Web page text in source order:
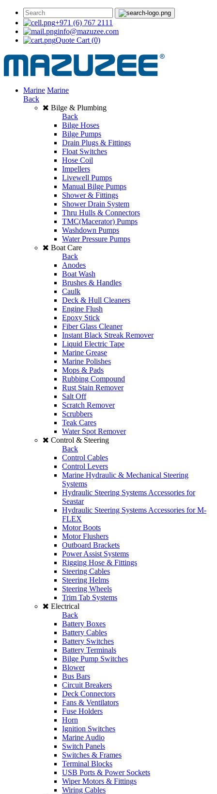
+971 (6) 767 2111
info@mazuzee.com
Quote Cart (0)
Marine Marine
Back
Bilge & Plumbing
Back
Bilge Hoses
Bilge Pumps
Drain Plugs & Fittings
Float Switches
Hose Coil
Impellers
Livewell Pumps
Manual Bilge Pumps
Shower & Fittings
Shower Drain System
Thru Hulls & Connectors
TMC(Macerator) Pumps
Washdown Pumps
Water Pressure Pumps
Boat Care
Back
Anodes
Boat Wash
Brushes & Handles
Caulk
Deck & Hull Cleaners
Engine Flush
Epoxy Stick
Fiber Glass Cleaner
Instant Black Streak Remover
Liquid Electric Tape
Marine Grease
Marine Polishes
Mops & Pads
Rubbing Compound
Rust Stain Remover
Salt Off
Scratch Remover
Scrubbers
Teak Cares
Water Spot Remover
Control & Steering
Back
Control Cables
Control Levers
Marine Hydraulic & Mechanical Steering
Systems
Hydraulic Steering Systems Accessories for
Seastar
Hydraulic Steering Systems Accessories for M-
FLEX
Motor Boots
Motor Flushers
Outboard Brackets
Power Assist Systems
Rigging Hose & Fittings
Steering Cables
Steering Helms
Steering Wheels
Trim Tab Systems
Electrical
Back
Battery Boxes
Battery Cables
Battery Switches
Battery Terminals
Bilge Pump Switches
Blower
Bus Bars
Circuit Breakers
Deck Connectors
Fans & Ventilators
Fuse Holders
Horn
Ignition Switches
Marine Audio
Switch Panels
Switches & Frames
Terminal Blocks
USB Ports & Power Sockets
Wiper Motors & Fittings
Wiring Cables